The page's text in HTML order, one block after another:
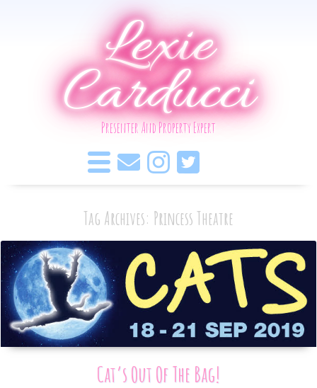
Lexie
Carducci
Presenter And Property Expert
Tag Archives: Princess Theatre
Cat’s Out Of The Bag!